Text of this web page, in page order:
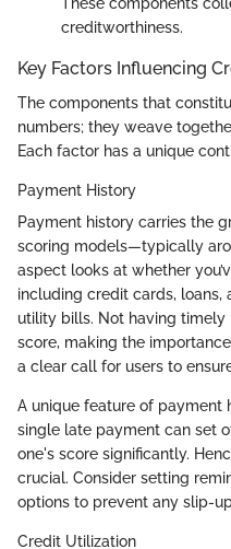
creditworthiness.
Key Factors Influencing
The components that
numbers; they weave
Each factor has a unique
Payment History
Payment history carries the
scoring models—typically
aspect looks at whether
including credit cards,
utility bills. Not having
score, making the
a clear call for users to
A unique feature of payment
single late payment can set
one's score significantly.
crucial. Consider setting
options to prevent any slip-
Credit Utilization